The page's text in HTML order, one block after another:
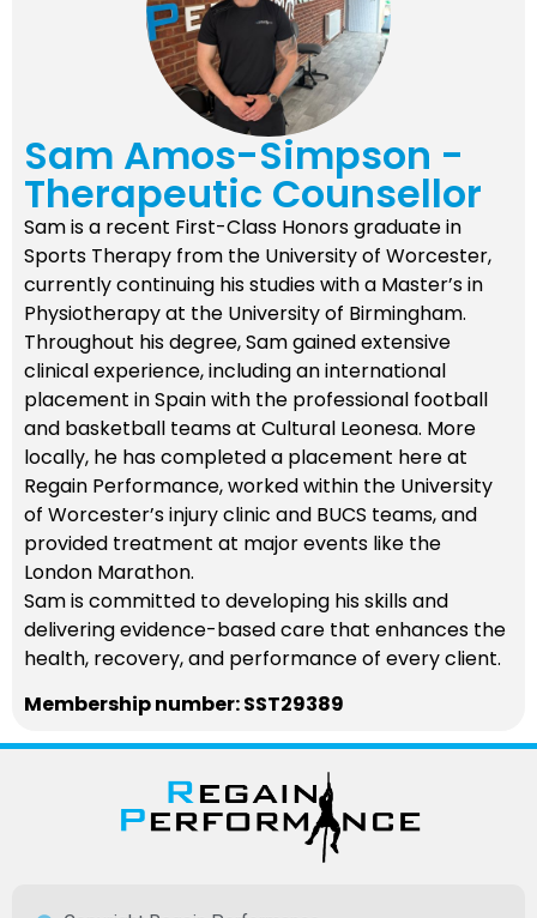
Sam Amos-Simpson -
Therapeutic Counsellor
Sam is a recent First-Class Honors graduate in
Sports Therapy from the University of Worcester,
currently continuing his studies with a Master’s in
Physiotherapy at the University of Birmingham.
Throughout his degree, Sam gained extensive
clinical experience, including an international
placement in Spain with the professional football
and basketball teams at Cultural Leonesa. More
locally, he has completed a placement here at
Regain Performance, worked within the University
of Worcester’s injury clinic and BUCS teams, and
provided treatment at major events like the
London Marathon.
Sam is committed to developing his skills and
delivering evidence-based care that enhances the
health, recovery, and performance of every client.
Membership number: SST29389